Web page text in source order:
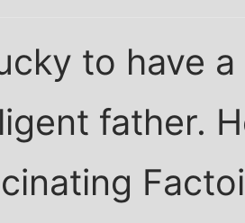
to have
father.